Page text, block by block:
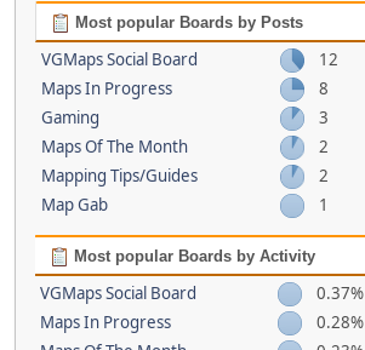
Most popular Boards by Posts
VGMaps Social Board
12
Maps In Progress
8
Gaming
3
Maps Of The Month
2
Mapping Tips/Guides
2
Map Gab
1
Most popular Boards by Activity
VGMaps Social Board
0.37%
Maps In Progress
0.28%